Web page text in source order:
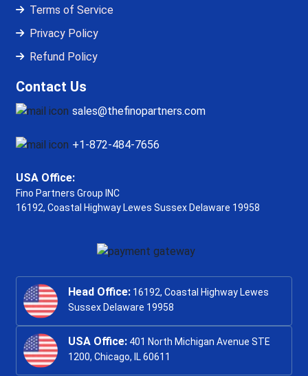
Terms of Service
Privacy Policy
Refund Policy
Contact Us
sales@thefinopartners.com
+1-872-484-7656
USA Office:
Fino Partners Group INC
16192, Coastal Highway Lewes Sussex Delaware 19958
Head Office: 16192, Coastal Highway Lewes
Sussex Delaware 19958
USA Office: 401 North Michigan Avenue STE
1200, Chicago, IL 60611